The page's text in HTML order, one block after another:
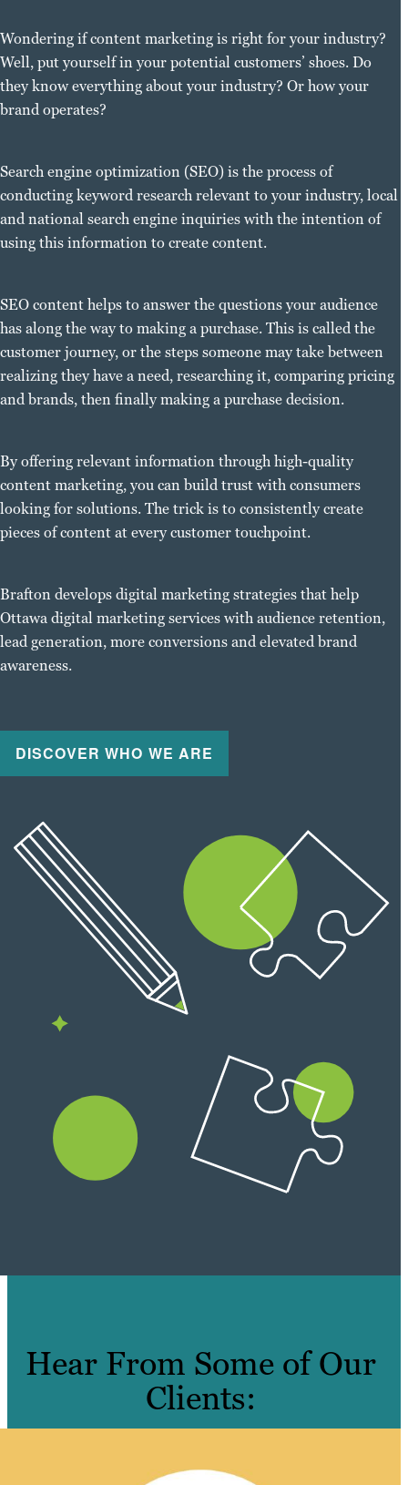
Wondering if content marketing is right for your industry?
Well, put yourself in your potential customers’ shoes. Do
they know everything about your industry? Or how your
brand operates?
Search engine optimization (SEO) is the process of
conducting keyword research relevant to your industry, local
and national search engine inquiries with the intention of
using this information to create content.
SEO content helps to answer the questions your audience
has along the way to making a purchase. This is called the
customer journey, or the steps someone may take between
realizing they have a need, researching it, comparing pricing
and brands, then finally making a purchase decision.
By offering relevant information through high-quality
content marketing, you can build trust with consumers
looking for solutions. The trick is to consistently create
pieces of content at every customer touchpoint.
Brafton develops digital marketing strategies that help
Ottawa digital marketing services with audience retention,
lead generation, more conversions and elevated brand
awareness.
DISCOVER WHO WE ARE
Hear From Some of Our
Clients: